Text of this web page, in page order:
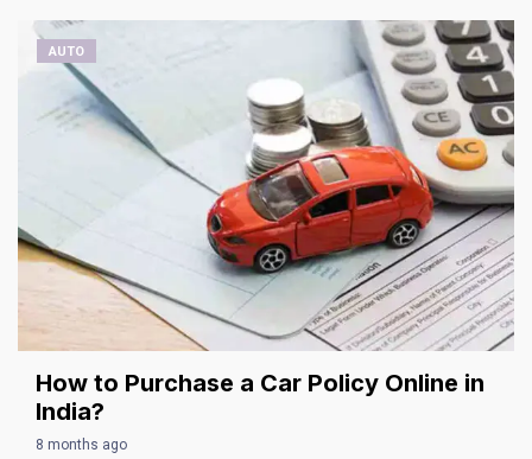
AUTO
How to Purchase a Car Policy Online in
India?
8 months ago